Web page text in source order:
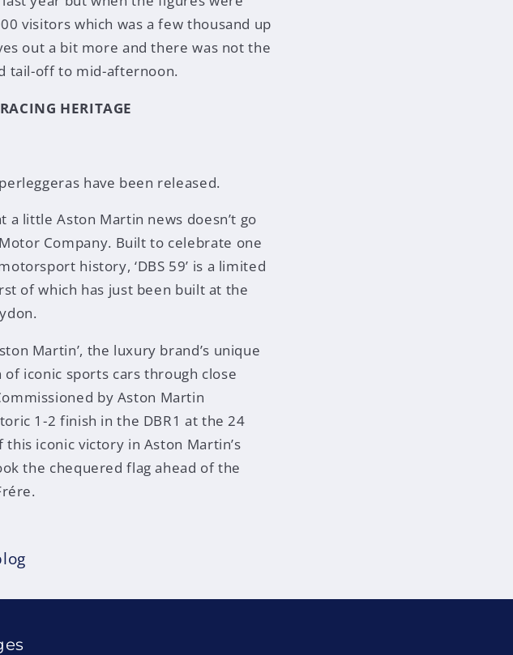
visitors which was a few thousand up
out a bit more and there was not the
tail-off to mid-afternoon.
HERITAGE
have been released.
little Aston Martin news doesn’t go
Company. Built to celebrate one
history, ‘DBS 59’ is a limited
of which has just been built at the
Martin’, the luxury brand’s unique
iconic sports cars through close
by Aston Martin
1-2 finish in the DBR1 at the 24
iconic victory in Aston Martin’s
the chequered flag ahead of the